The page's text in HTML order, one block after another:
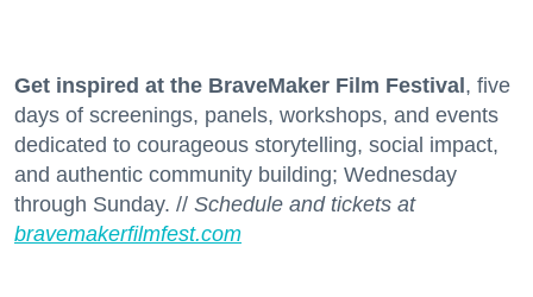
Get inspired at the BraveMaker Film Festival, five
days of screenings, panels, workshops, and events
dedicated to courageous storytelling, social impact,
and authentic community building; Wednesday
through Sunday. // Schedule and tickets at
bravemakerfilmfest.com